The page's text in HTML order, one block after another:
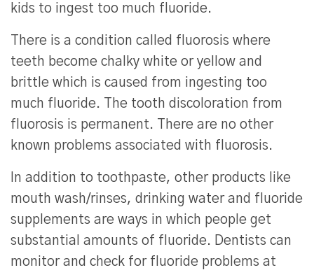
kids to ingest too much fluoride.
There is a condition called fluorosis where
teeth become chalky white or yellow and
brittle which is caused from ingesting too
much fluoride. The tooth discoloration from
fluorosis is permanent. There are no other
known problems associated with fluorosis.
In addition to toothpaste, other products like
mouth wash/rinses, drinking water and fluoride
supplements are ways in which people get
substantial amounts of fluoride. Dentists can
monitor and check for fluoride problems at